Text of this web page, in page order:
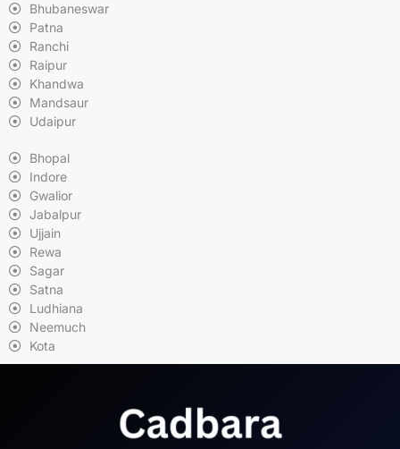
Bhubaneswar
Patna
Ranchi
Raipur
Khandwa
Mandsaur
Udaipur
Bhopal
Indore
Gwalior
Jabalpur
Ujjain
Rewa
Sagar
Satna
Ludhiana
Neemuch
Kota